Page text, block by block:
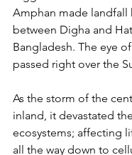
Amphan made landfall
between Digha and
Bangladesh. The eye
passed right over the
As the storm of the
inland, it devastated
ecosystems; affecting
all the way down to